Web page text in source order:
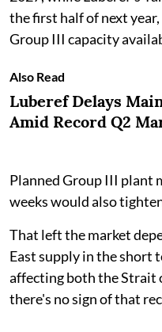
the first half of next
Group III capacity
Also Read
Luberef Delays
Amid Record Q2
Planned Group III plant
weeks would also
That left the market
East supply in the
affecting both the Strait
there's no sign of that